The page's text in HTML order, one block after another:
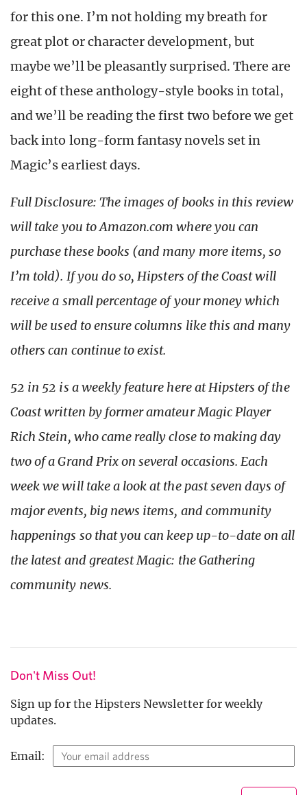
for this one. I’m not holding my breath for
great plot or character development, but
maybe we’ll be pleasantly surprised. There are
eight of these anthology-style books in total,
and we’ll be reading the first two before we get
back into long-form fantasy novels set in
Magic’s earliest days.
Full Disclosure: The images of books in this review
will take you to Amazon.com where you can
purchase these books (and many more items, so
I’m told). If you do so, Hipsters of the Coast will
receive a small percentage of your money which
will be used to ensure columns like this and many
others can continue to exist.
52 in 52 is a weekly feature here at Hipsters of the
Coast written by former amateur Magic Player
Rich Stein, who came really close to making day
two of a Grand Prix on several occasions. Each
week we will take a look at the past seven days of
major events, big news items, and community
happenings so that you can keep up-to-date on all
the latest and greatest Magic: the Gathering
community news.
Don't Miss Out!
Sign up for the Hipsters Newsletter for weekly
updates.
Email: